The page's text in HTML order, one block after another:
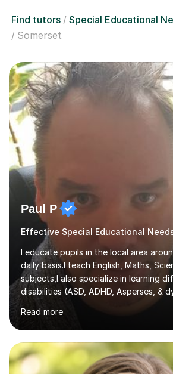
Find tutors
Special Educational
Somerset
Paul P
Effective Special Educational
I educate pupils in the local area
daily basis.I teach English, Maths,
subjects,I also specialize in learning
disabilities (ASD, ADHD, Asperses, &
Apart from classroom teaching and
been a curriculum coordinator for
role involved designing a unique
managed a group of educators. I have
main stream teaching experience in a
environment and five years as a
Read more